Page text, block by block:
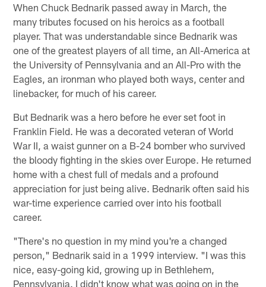
When Chuck Bednarik passed away in March, the
many tributes focused on his heroics as a football
player. That was understandable since Bednarik was
one of the greatest players of all time, an All-America at
the University of Pennsylvania and an All-Pro with the
Eagles, an ironman who played both ways, center and
linebacker, for much of his career.
But Bednarik was a hero before he ever set foot in
Franklin Field. He was a decorated veteran of World
War II, a waist gunner on a B-24 bomber who survived
the bloody fighting in the skies over Europe. He returned
home with a chest full of medals and a profound
appreciation for just being alive. Bednarik often said his
war-time experience carried over into his football
career.
"There's no question in my mind you're a changed
person," Bednarik said in a 1999 interview. "I was this
nice, easy-going kid, growing up in Bethlehem,
Pennsylvania. I didn't know what was going on in the